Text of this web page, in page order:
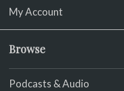
My Account
Browse
Podcasts & Audio